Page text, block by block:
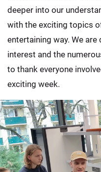
deeper into our
with the exciting topics
entertaining way. We
interest and the
to thank everyone
exciting week.